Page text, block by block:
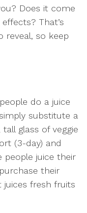
Does it come
That’s
reveal, so keep
do a juice
substitute a
glass of veggie
(3-day) and
people juice their
their
juices fresh fruits